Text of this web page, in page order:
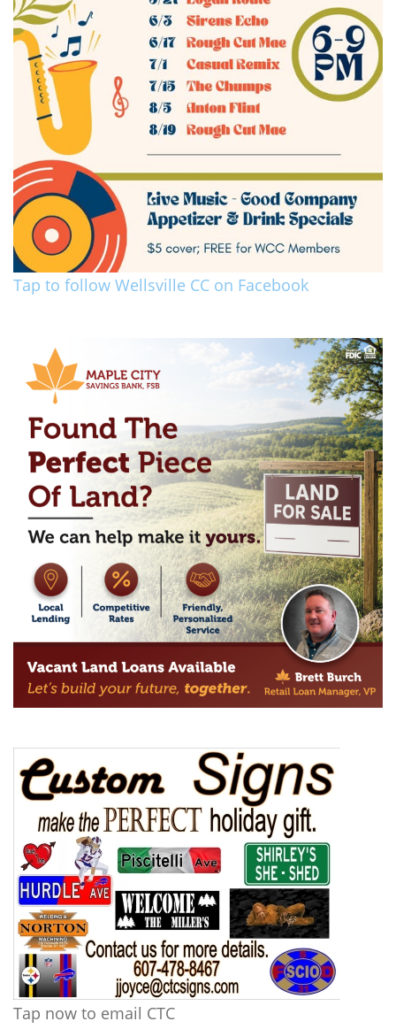
Tap to follow Wellsville CC on Facebook
Tap now to email CTC